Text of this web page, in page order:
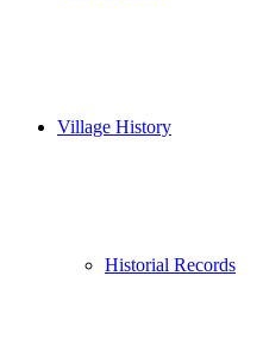
Village History
Historial Records